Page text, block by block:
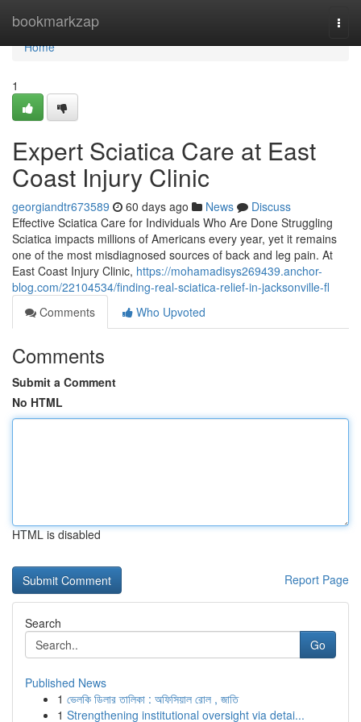
bookmarkzap
Home
Home
1
Expert Sciatica Care at East
Coast Injury Clinic
georgiandtr673589 60 days ago News
Discuss
Effective Sciatica Care for Individuals Who Are Done Struggling
Sciatica impacts millions of Americans every year, yet it remains
one of the most misdiagnosed sources of back and leg pain. At
East Coast Injury Clinic, https://mohamadisys269439.anchor-
blog.com/22104534/finding-real-sciatica-relief-in-jacksonville-fl
Comments
Who Upvoted
Comments
Submit a Comment
No HTML
HTML is disabled
Report Page
Search
Go
Published News
1 ভেলকি ডিলার তালিকা : অফিসিয়াল রোল , জাতি
1 Strengthening institutional oversight via detai...